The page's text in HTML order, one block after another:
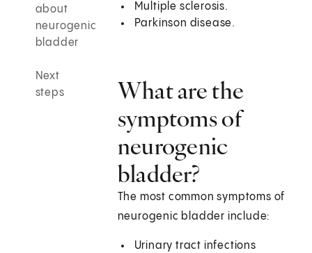
about
neurogenic
bladder
Next
steps
Multiple sclerosis.
Parkinson disease.
What are the
symptoms of
neurogenic
bladder?
The most common symptoms of
neurogenic bladder include:
Urinary tract infections